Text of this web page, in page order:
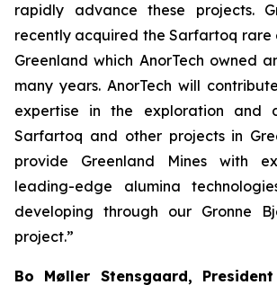
rapidly advance these projects.
recently acquired the Sarfartoq rare
Greenland which AnorTech owned
many years. AnorTech will
expertise in the exploration and
Sarfartoq and other projects in
provide Greenland Mines with
leading-edge alumina
developing through our Gronne
project.”
Bo Møller Stensgaard,